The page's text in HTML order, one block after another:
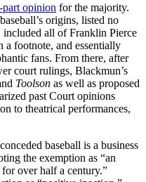
opinion for the majority.
origins, listed no
included all of Franklin Pierce
a footnote, and essentially
fans. From there, after
court rulings, Blackmun’s
Toolson as well as proposed
past Court opinions
to theatrical performances,
baseball is a business
the exemption as “an
over half a century.”